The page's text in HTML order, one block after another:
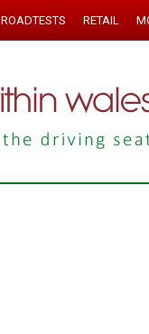
ROADTESTS RETAIL